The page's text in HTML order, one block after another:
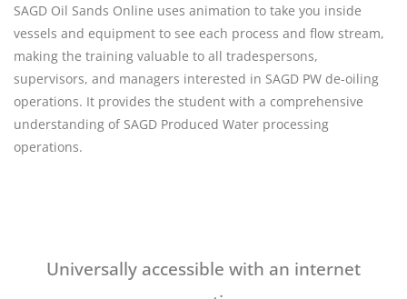
SAGD Oil Sands Online uses animation to take you inside
vessels and equipment to see each process and flow stream,
making the training valuable to all tradespersons,
supervisors, and managers interested in SAGD PW de-oiling
operations. It provides the student with a comprehensive
understanding of SAGD Produced Water processing
operations.
Universally accessible with an internet